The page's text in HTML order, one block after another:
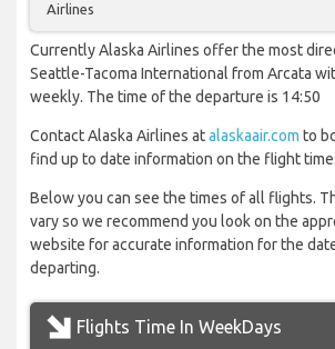
Airlines
Currently Alaska Airlines offer the most
Seattle-Tacoma International from Arcata
weekly. The time of the departure is 14:50
Contact Alaska Airlines atalaskaair.com to
find up to date information on the flight
Below you can see the times of all flights.
vary so we recommend you look on the
website for accurate information for the
departing.
Flights Time In WeekDays